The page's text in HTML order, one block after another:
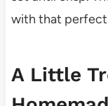
with that perfect
A Little